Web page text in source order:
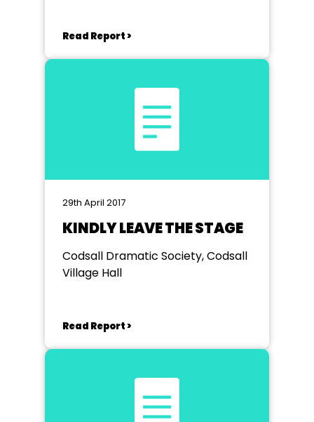
Read Report >
29th April 2017
KINDLY LEAVE THE STAGE
Codsall Dramatic Society, Codsall
Village Hall
Read Report >